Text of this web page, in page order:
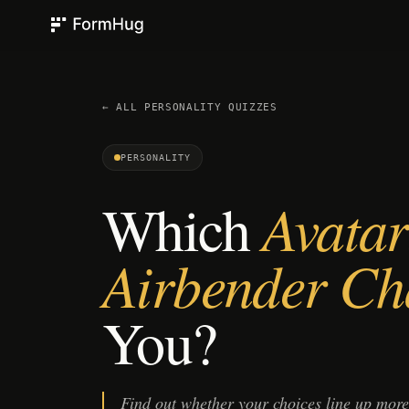
← ALL PERSONALITY QUIZZES
PERSONALITY
Which
Airbender
You?
Find out whether your choices line up